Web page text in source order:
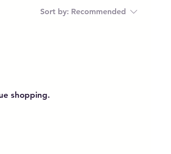
Sort by: Recommended
shopping.